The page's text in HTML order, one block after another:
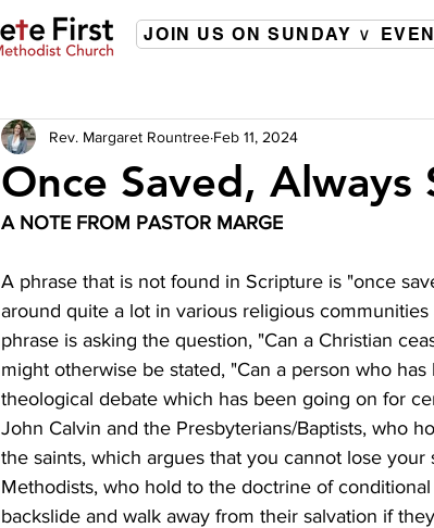
JOIN US ON SUNDAY ∨
Once Saved, Always
Rev. Margaret Rountree Feb 11, 2024
A NOTE FROM PASTOR MARGE
A phrase that is not found in Scripture is "once
around quite a lot in various religious
phrase is asking the question, "Can a Christian
might otherwise be stated, "Can a person who
theological debate which has been going on for
John Calvin and the Presbyterians/Baptists, who
the saints, which argues that you cannot lose
Methodists, who hold to the doctrine of
backslide and walk away from their salvation if